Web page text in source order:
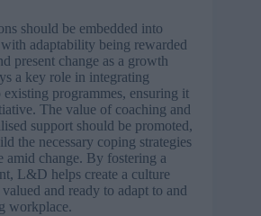
should be embedded into
adaptability being rewarded
present change as a growth
a key role in integrating
programmes, ensuring it
The value of coaching and
support should be promoted,
the necessary coping strategies
amid change. By fostering a
L&D helps create a culture
and ready to adapt to and
workplace.